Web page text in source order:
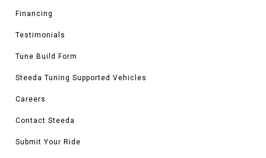
Financing
Testimonials
Tune Build Form
Steeda Tuning Supported Vehicles
Careers
Contact Steeda
Submit Your Ride